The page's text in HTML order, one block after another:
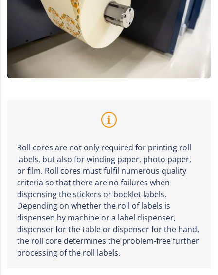
Roll cores are not only required for printing roll
labels, but also for winding paper, photo paper,
or film. Roll cores must fulfil numerous quality
criteria so that there are no failures when
dispensing the stickers or booklet labels.
Depending on whether the roll of labels is
dispensed by machine or a label dispenser,
dispenser for the table or dispenser for the hand,
the roll core determines the problem-free further
processing of the roll labels.